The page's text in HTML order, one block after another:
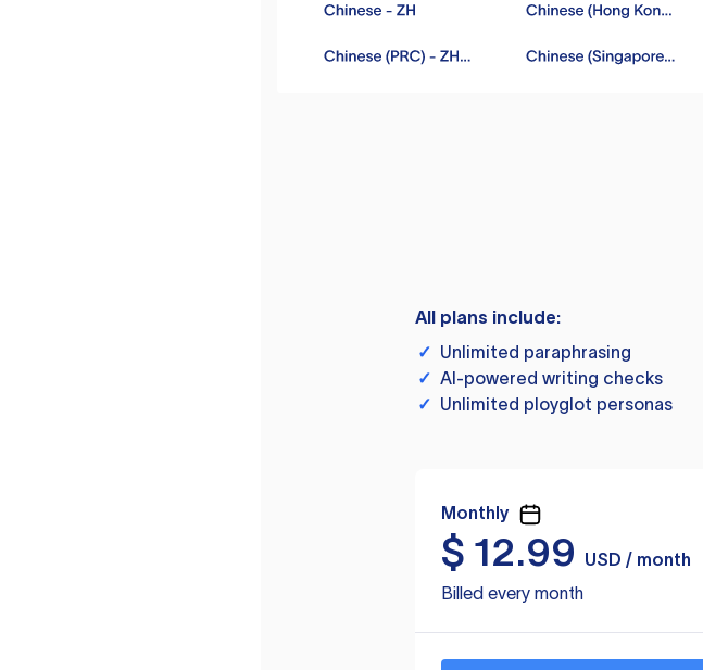
All plans include:
✓ Unlimited paraphrasing
✓ AI-powered writing checks
✓ Unlimited ployglot personas
Monthly
$ 12.99
USD / month
Billed every month